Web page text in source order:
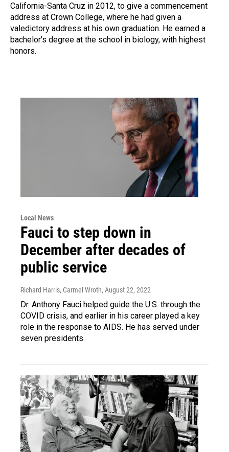
California-Santa Cruz in 2012, to give a commencement
address at Crown College, where he had given a
valedictory address at his own graduation. He earned a
bachelor's degree at the school in biology, with highest
honors.
Local News
Fauci to step down in
December after decades of
public service
Richard Harris, Carmel Wroth, August 22, 2022
Dr. Anthony Fauci helped guide the U.S. through the
COVID crisis, and earlier in his career played a key
role in the response to AIDS. He has served under
seven presidents.